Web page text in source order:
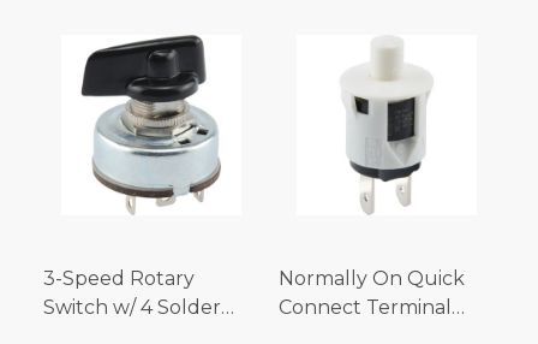
3-Speed Rotary
Switch w/ 4 Solder
Normally On Quick
Connect Terminal